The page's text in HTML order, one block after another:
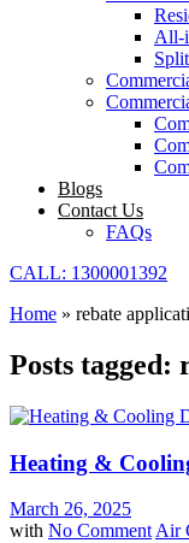
All-
Blogs
Contact Us
FAQs
CALL: 1300001392
Home » rebate
Posts tagged:
Heating &
March 26, 2025
with No Comment Air